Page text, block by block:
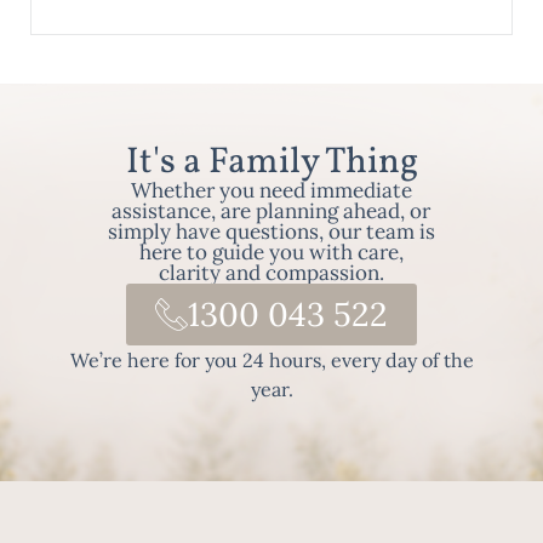
It's a Family Thing
Whether you need immediate
assistance, are planning ahead, or
simply have questions, our team is
here to guide you with care,
clarity and compassion.
1300 043 522
We’re here for you 24 hours, every day of the
year.